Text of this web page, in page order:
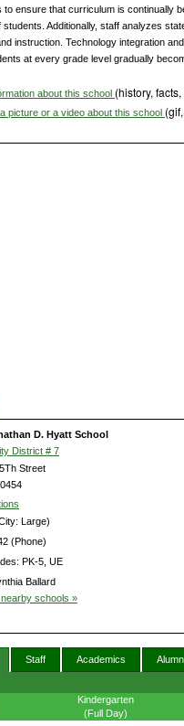
to ensure that curriculum is continually
students. Additionally, staff analyzes
instruction. Technology integration
at every grade level gradually
about this school (history,
picture or a video about this school
D. Hyatt School
District # 7
Street
Large)
(Phone)
PK-5, UE
Ballard
schools »
Staff Academics
Kindergarten
(Full Day)